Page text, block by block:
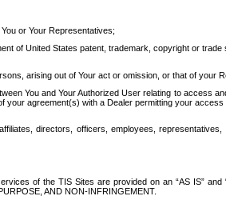
or Your Representatives;
of United States patent, trademark, copyright or
arising out of Your act or omission, or that of your
You and Your Authorized User relating to access
your agreement(s) with a Dealer permitting your
directors, officers, employees,
of the TIS Sites are provided on an “AS IS”
AND NON-INFRINGEMENT.